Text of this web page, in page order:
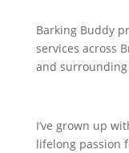
Barking Buddy
services across
and surrounding
I’ve grown up
lifelong passion